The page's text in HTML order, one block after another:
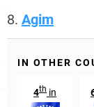
8. Agim
IN OTHER
4th in